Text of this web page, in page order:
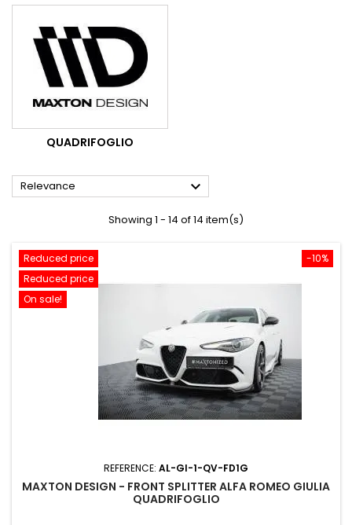
QUADRIFOGLIO
Relevance 
Showing 1 - 14 of 14 item(s)
-10%
Reduced price
Reduced price
On sale!
REFERENCE: AL-GI-1-QV-FD1G
MAXTON DESIGN - FRONT SPLITTER ALFA ROMEO GIULIA
QUADRIFOGLIO